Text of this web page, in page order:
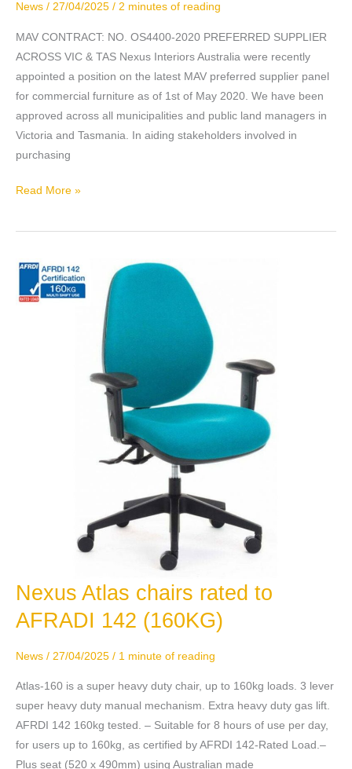
News / 27/04/2025 / 2 minutes of reading
MAV CONTRACT: NO. OS4400-2020 PREFERRED SUPPLIER
ACROSS VIC & TAS Nexus Interiors Australia were recently
appointed a position on the latest MAV preferred supplier panel
for commercial furniture as of 1st of May 2020. We have been
approved across all municipalities and public land managers in
Victoria and Tasmania. In aiding stakeholders involved in
purchasing
UPDATE:
Read More »
Nexus Atlas chairs rated to
AFRADI 142 (160KG)
News / 27/04/2025 / 1 minute of reading
Atlas-160 is a super heavy duty chair, up to 160kg loads. 3 lever
super heavy duty manual mechanism. Extra heavy duty gas lift.
AFRDI 142 160kg tested. – Suitable for 8 hours of use per day,
for users up to 160kg, as certified by AFRDI 142-Rated Load.–
Plus seat (520 x 490mm) using Australian made
Nexus
chairs
AFRADI
142
(160KG)